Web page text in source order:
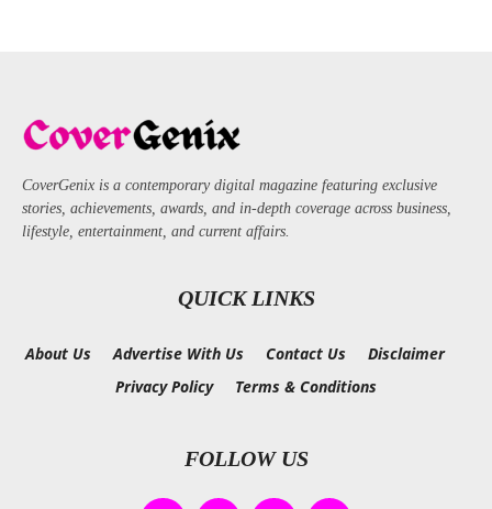
CoverGenix is a contemporary digital magazine featuring exclusive
stories, achievements, awards, and in-depth coverage across business,
lifestyle, entertainment, and current affairs.
QUICK LINKS
About Us Advertise With Us Contact Us
Disclaimer
Privacy Policy
Terms & Conditions
FOLLOW US